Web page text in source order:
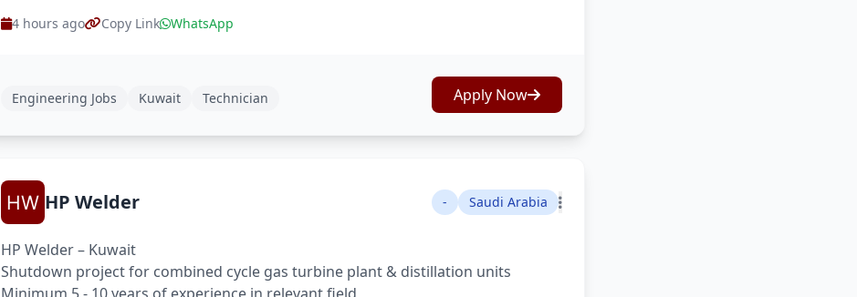
4 hours ago Copy Link WhatsApp
Engineering Jobs Kuwait Technician Apply Now
HP Welder - Saudi Arabia
HP Welder – Kuwait
Shutdown project for combined cycle gas turbine plant & distillation units